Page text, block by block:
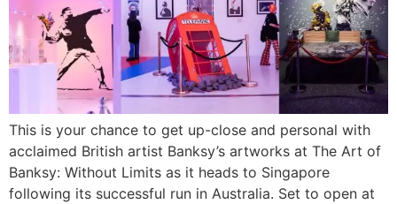
This is your chance to get up-close and personal with
acclaimed British artist Banksy’s artworks at The Art of
Banksy: Without Limits as it heads to Singapore
following its successful run in Australia. Set to open at